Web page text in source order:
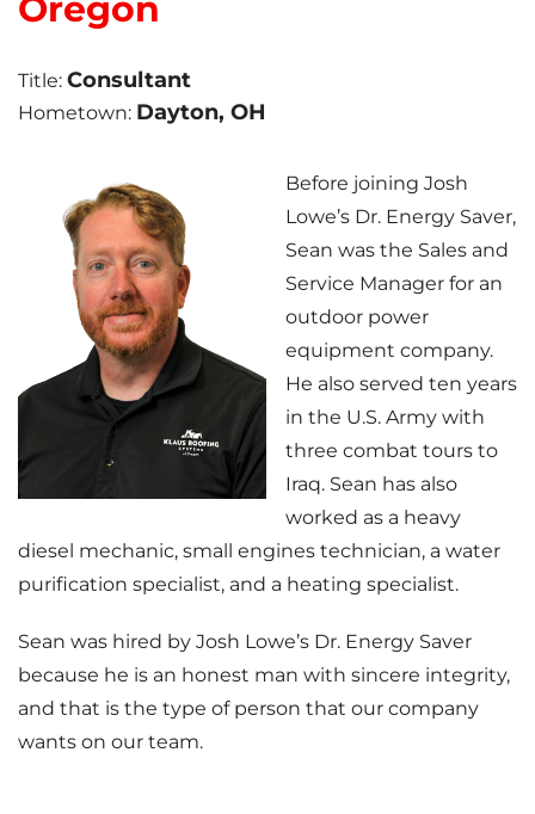
Air Sealing
Rigid Foam Insulation
Spray Foam Insulation
Duct Sealing
Duct Insulation
Attic Mold
Attic Efficiency
Oregon
Title: Consultant
Hometown: Dayton, OH
Before joining Josh
Lowe’s Dr. Energy Saver,
Sean was the Sales and
Service Manager for an
outdoor power
equipment company.
He also served ten years
in the U.S. Army with
three combat tours to
Iraq. Sean has also
worked as a heavy
diesel mechanic, small engines technician, a water
purification specialist, and a heating specialist.
Sean was hired by Josh Lowe’s Dr. Energy Saver
because he is an honest man with sincere integrity,
and that is the type of person that our company
wants on our team.